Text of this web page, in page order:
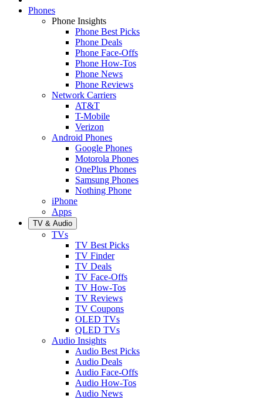
Phones
Phone Insights
Phone Best Picks
Phone Deals
Phone Face-Offs
Phone How-Tos
Phone News
Phone Reviews
Network Carriers
AT&T
T-Mobile
Verizon
Android Phones
Google Phones
Motorola Phones
OnePlus Phones
Samsung Phones
Nothing Phone
iPhone
Apps
TV & Audio
TVs
TV Best Picks
TV Finder
TV Deals
TV Face-Offs
TV How-Tos
TV Reviews
TV Coupons
OLED TVs
QLED TVs
Audio Insights
Audio Best Picks
Audio Deals
Audio Face-Offs
Audio How-Tos
Audio News